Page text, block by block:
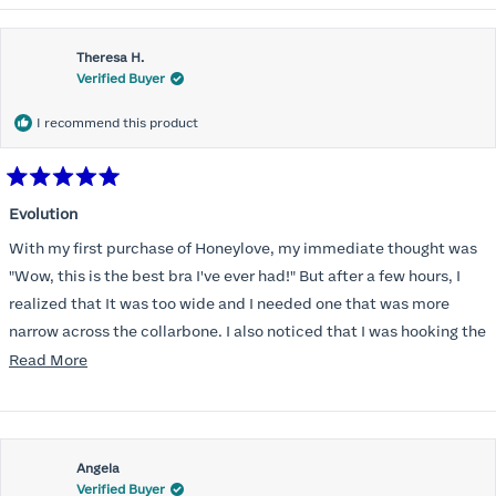
Theresa H.
Verified Buyer
I recommend this product
5
of
5
stars
Evolution
With my first purchase of Honeylove, my immediate thought was
"Wow, this is the best bra I've ever had!" But after a few hours, I
realized that It was too wide and I needed one that was more
narrow across the collarbone. I also noticed that I was hooking the
back as far as the design would allow, I also noticed that my left
return department was awesome in arranging an exchange.
Instead of a 32DD I got a 32D and it seemed perfect. So I decided
I should get another one. While watching for a possible sale (a few
Read MoreRead
about
this
review
Angela
Verified Buyer